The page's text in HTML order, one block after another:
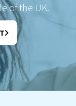
of the UK.